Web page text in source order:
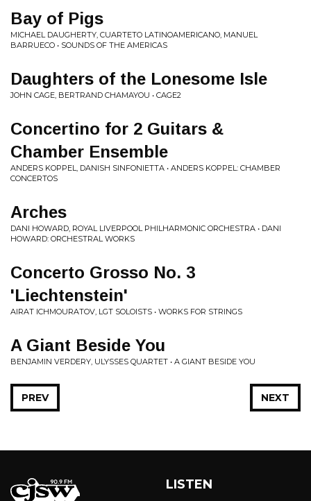
Bay of Pigs
MICHAEL DAUGHERTY, CUARTETO LATINOAMERICANO, MANUEL
BARRUECO • SOUNDS OF THE AMERICAS
Daughters of the Lonesome Isle
JOHN CAGE, BERTRAND CHAMAYOU • CAGE2
Concertino for 2 Guitars &
Chamber Ensemble
ANDERS KOPPEL, DANISH SINFONIETTA • ANDERS KOPPEL: CHAMBER
CONCERTOS
Arches
DANI HOWARD, ROYAL LIVERPOOL PHILHARMONIC ORCHESTRA • DANI
HOWARD: ORCHESTRAL WORKS
Concerto Grosso No. 3
'Liechtenstein'
AIRAT ICHMOURATOV, LGT SOLOISTS • WORKS FOR STRINGS
A Giant Beside You
BENJAMIN VERDERY, ULYSSES QUARTET • A GIANT BESIDE YOU
NEXT
PREV
LISTEN